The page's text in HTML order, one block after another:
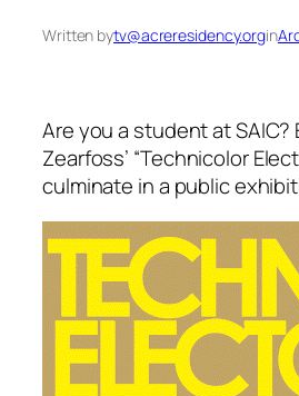
Written bytv@acreresidency.orgin
Are you a student at SAIC?
Zearfoss’ “Technicolor
culminate in a public